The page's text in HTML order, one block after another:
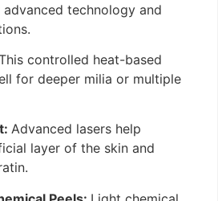
technology and
controlled heat-based
for deeper milia or multiple
Advanced lasers help
layer of the skin and